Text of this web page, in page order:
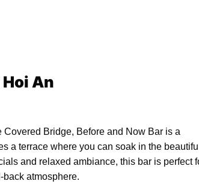
An
Bridge, Before and Now Bar is a
a terrace where you can soak in the
and relaxed ambiance, this bar is perfect
atmosphere.